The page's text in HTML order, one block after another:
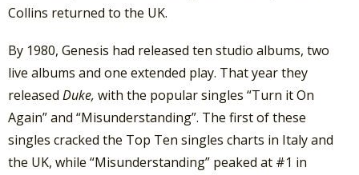
Collins returned to the UK.
By 1980, Genesis had released ten studio albums, two
live albums and one extended play. That year they
released Duke, with the popular singles “Turn it On
Again” and “Misunderstanding”. The first of these
singles cracked the Top Ten singles charts in Italy and
the UK, while “Misunderstanding” peaked at #1 in